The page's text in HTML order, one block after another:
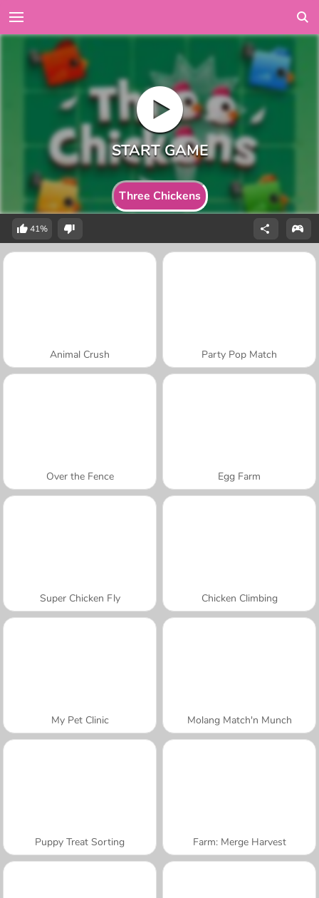
Three Chickens
41%
Animal Crush Party Pop Match
Over the Fence Egg Farm
Super Chicken Fly Chicken Climbing
My Pet Clinic Molang Match'n Munch
Puppy Treat Sorting Farm: Merge Harvest